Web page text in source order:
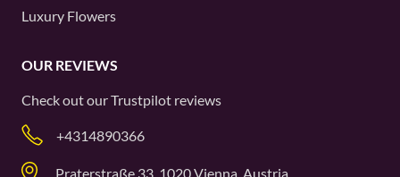
Luxury Flowers
OUR REVIEWS
Check out ourTrustpilot reviews
+4314890366
Praterstraße 33, 1020 Vienna, Austria